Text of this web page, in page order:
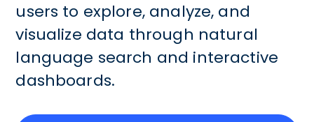
users to explore, analyze, and
visualize data through natural
language search and interactive
dashboards.